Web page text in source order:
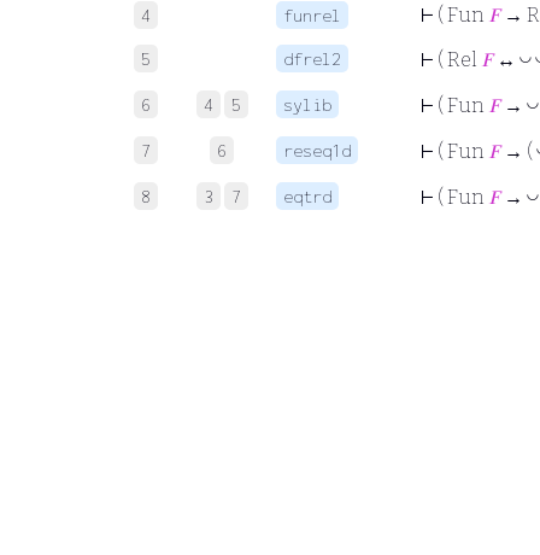
4 funrel ⊢ ( Fun 𝐹→
5 dfrel2 ⊢ ( Rel 𝐹↔ ◡
6 4 5 sylib ⊢ ( Fun 𝐹→ ◡
7 6 reseq1d ⊢ ( Fun 𝐹→ (
8 3 7 eqtrd ⊢ ( Fun 𝐹→ ◡